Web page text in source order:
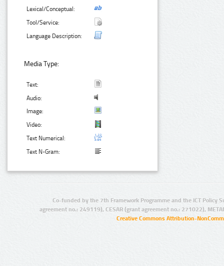
Lexical/Conceptual:
Tool/Service:
Language Description:
Media Type:
Text:
Audio:
Image:
Video:
Text Numerical:
Text N-Gram:
Co-funded by the 7th Framework Programme and the ICT Policy
agreement no.: 249119), CESAR (grant agreement no.: 271022),
Creative Commons Attribution-